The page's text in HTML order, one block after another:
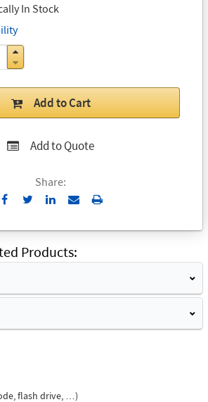
In Stock
Add to Cart
Add to Quote
Share:
Send
Email
Print
Products
flash drive, …)